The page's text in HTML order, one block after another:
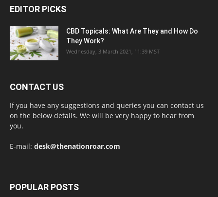
EDITOR PICKS
CBD Topicals: What Are They and How Do
They Work?
Wednesday, 3 March 2021, 11:39 MST
CONTACT US
If you have any suggestions and queries you can contact us
on the below details. We will be very happy to hear from
you.
E-mail: desk@thenationroar.com
POPULAR POSTS